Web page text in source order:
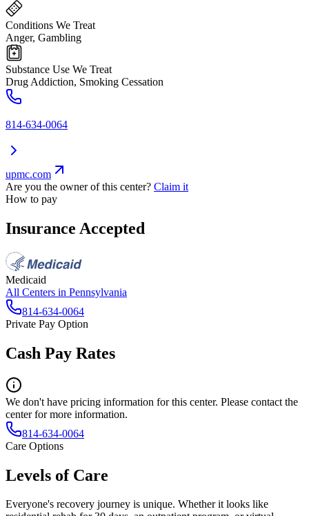
Conditions We Treat
Anger, Gambling
Substance Use We Treat
Drug Addiction, Smoking Cessation
814-634-0064
upmc.com
Are you the owner of this center? Claim it
How to pay
Insurance Accepted
Medicaid
All Centers in Pennsylvania
814-634-0064
Private Pay Option
Cash Pay Rates
We don't have pricing information for this center. Please contact the
center for more information.
814-634-0064
Care Options
Levels of Care
Everyone's recovery journey is unique. Whether it looks like